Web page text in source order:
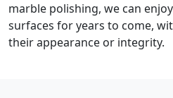
marble polishing, we can
surfaces for years to come,
their appearance or integrity.